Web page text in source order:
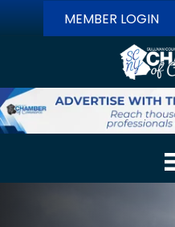
MEMBER LOGIN